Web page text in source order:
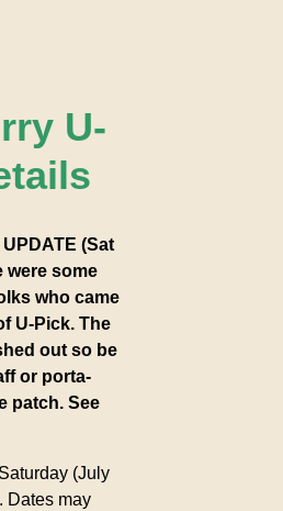
U-
UPDATE (Sat
were some
who came
U-Pick. The
out so be
or porta-
patch. See
Saturday (July
Dates may